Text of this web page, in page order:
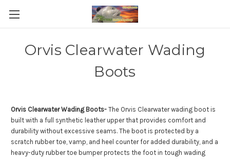
Orvis Clearwater Wading
Boots
Orvis Clearwater Wading Boots- The Orvis Clearwater wading boot is
built with a full synthetic leather upper that provides comfort and
durability without excessive seams. The boot is protected by a
scratch rubber toe, vamp, and heel counter for added durability, and a
heavy-duty rubber toe bumper protects the foot in tough wading